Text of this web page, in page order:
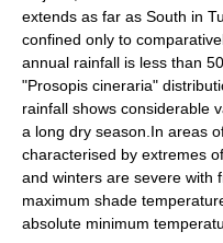
extends as far as South in
confined only to
annual rainfall is less than
"Prosopis cineraria"
rainfall shows considerable
a long dry season.In areas
characterised by extremes
and winters are severe with
maximum shade
absolute minimum